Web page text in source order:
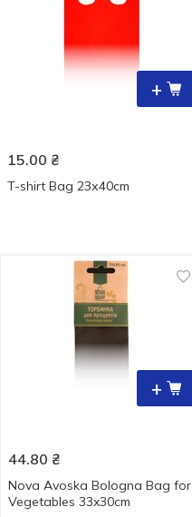
+
15.00 ₴
T-shirt Bag 23х40cm
+
44.80 ₴
Nova Avoska Bologna Bag for
Vegetables 33x30cm